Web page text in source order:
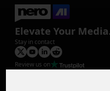
Elevate Your
Stay in contact
Review us on